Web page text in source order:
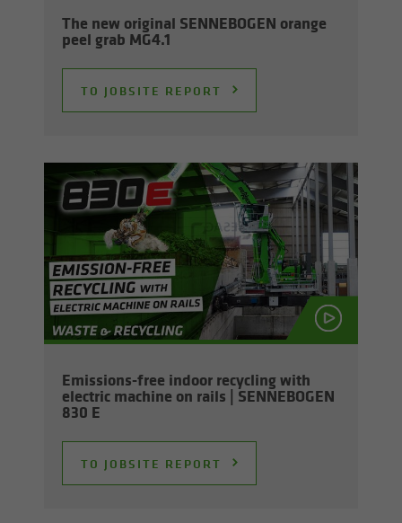
The new orig­i­nal SENNEBOGEN or­ange
peel grab MG4.1
TO JOB­SITE RE­PORT
Emissions-​free in­door re­cy­cling with
elec­tric ma­chine on rails | SENNEBOGEN
830 E
TO JOB­SITE RE­PORT